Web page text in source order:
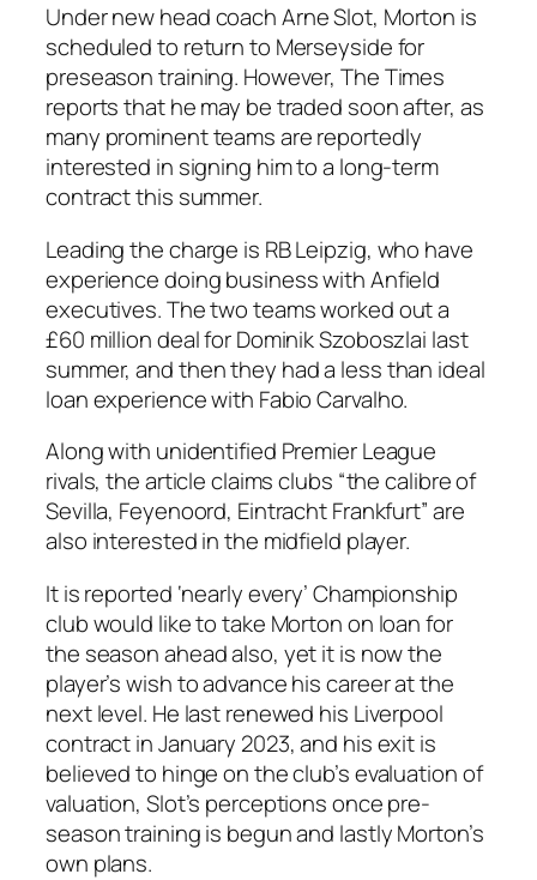
Under new head coach Arne Slot, Morton is
scheduled to return to Merseyside for
preseason training. However, The Times
reports that he may be traded soon after, as
many prominent teams are reportedly
interested in signing him to a long-term
contract this summer.
Leading the charge is RB Leipzig, who have
experience doing business with Anfield
executives. The two teams worked out a
£60 million deal for Dominik Szoboszlai last
summer, and then they had a less than ideal
loan experience with Fabio Carvalho.
Along with unidentified Premier League
rivals, the article claims clubs “the calibre of
Sevilla, Feyenoord, Eintracht Frankfurt” are
also interested in the midfield player.
It is reported ‘nearly every’ Championship
club would like to take Morton on loan for
the season ahead also, yet it is now the
player’s wish to advance his career at the
next level. He last renewed his Liverpool
contract in January 2023, and his exit is
believed to hinge on the club’s evaluation of
valuation, Slot’s perceptions once pre-
season training is begun and lastly Morton’s
own plans.